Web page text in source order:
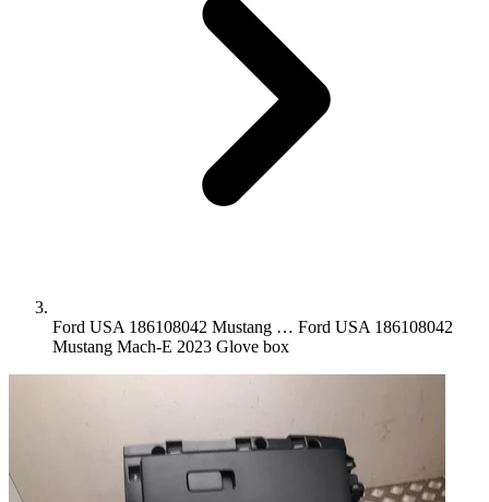
Ford USA 186108042 Mustang … Ford USA 186108042
Mustang Mach-E 2023 Glove box